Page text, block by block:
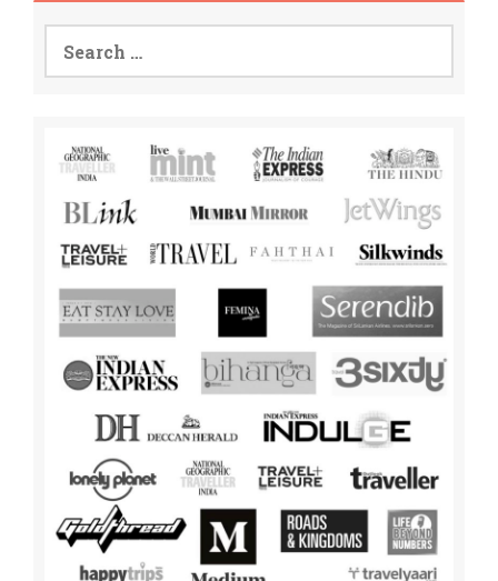
Search
for: